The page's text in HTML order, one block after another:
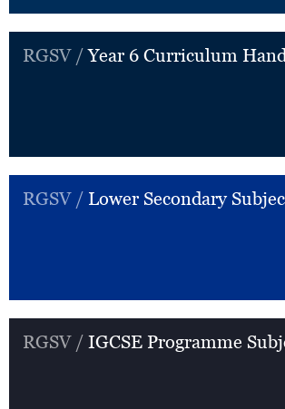
RGSV /Year 6 Curriculum
RGSV / Lower Secondary
RGSV / IGCSE Programme